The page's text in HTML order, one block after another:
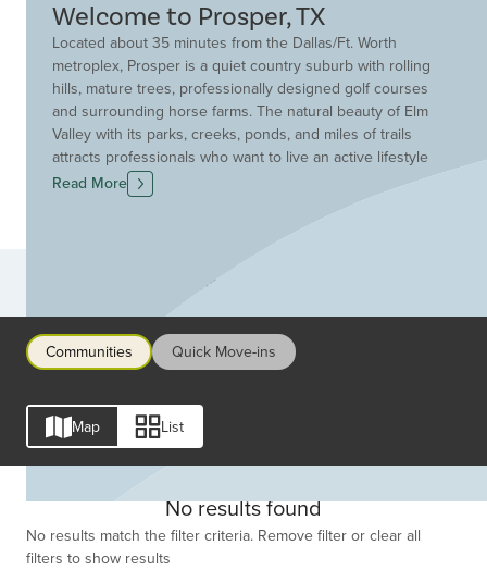
Welcome to Prosper, TX
Located about 35 minutes from the Dallas/Ft. Worth
metroplex, Prosper is a quiet country suburb with rolling
hills, mature trees, professionally designed golf courses
and surrounding horse farms. The natural beauty of Elm
Valley with its parks, creeks, ponds, and miles of trails
attracts professionals who want to live an active lifestyle
in the peaceful tranquility of a small town. Drees Custom
Homes chose to build in Prosper for precisely this same
Read More
Communities
Communities Quick Move-ins
Map List
No results found
No results match the filter criteria. Remove filter or clear all
filters to show results